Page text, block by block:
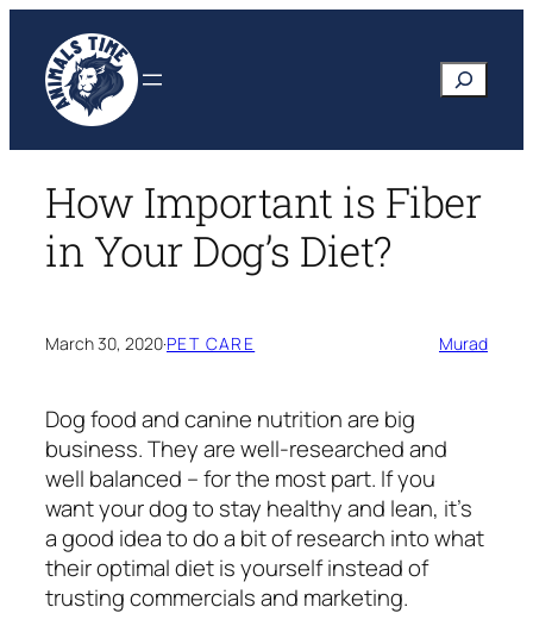
content
Search
How Important is Fiber
in Your Dog’s Diet?
March 30, 2020·PET CARE Murad
Dog food and canine nutrition are big
business. They are well-researched and
well balanced – for the most part. If you
want your dog to stay healthy and lean, it’s
a good idea to do a bit of research into what
their optimal diet is yourself instead of
trusting commercials and marketing.